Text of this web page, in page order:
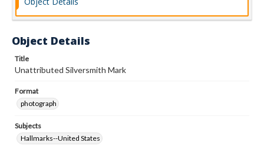
Object Details
Title
Unattributed Silversmith Mark
Format
photograph
Subjects
Hallmarks--United States